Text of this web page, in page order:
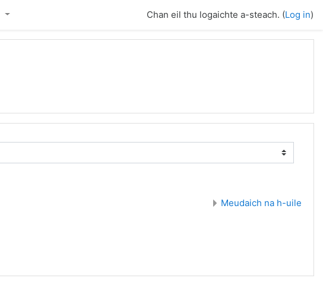
Chan eil thu logaichte a-steach. (Log in)
Meudaich na h-uile